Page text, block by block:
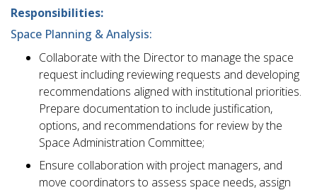
Responsibilities:
Space Planning & Analysis:
Collaborate with the Director to manage the space
request including reviewing requests and developing
recommendations aligned with institutional priorities.
Prepare documentation to include justification,
options, and recommendations for review by the
Space Administration Committee;
Ensure collaboration with project managers, and
move coordinators to assess space needs, assign